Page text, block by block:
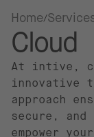
Home
Cloud
At intive,
innovative
approach
secure,
empower